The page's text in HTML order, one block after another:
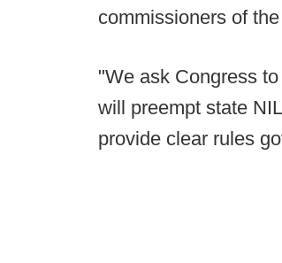
commissioners of
"We ask Congress
will preempt state
provide clear rules